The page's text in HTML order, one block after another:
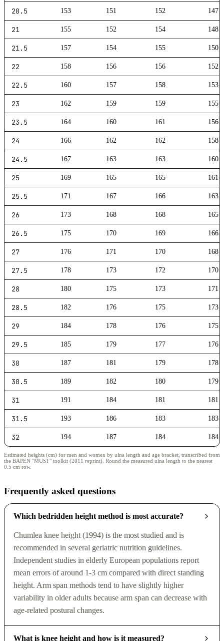
20.5 153 151 152 147
21 155 152 154 148
21.5 157 154 155 150
22 158 156 156 152
22.5 160 157 158 153
23 162 159 159 155
23.5 164 160 161 156
24 166 162 162 158
24.5 167 163 163 160
25 169 165 165 161
25.5 171 167 166 163
26 173 168 168 165
26.5 175 170 169 166
27 176 171 170 168
27.5 178 173 172 170
28 180 175 173 171
28.5 182 176 175 173
29 184 178 176 175
29.5 185 179 177 176
30 187 181 179 178
30.5 189 182 180 179
31 191 184 181 181
31.5 193 186 183 183
32 194 187 184 184
Estimated heights (cm) for men and women by ulna length and age bracket, transcribed from
the BAPEN "MUST" toolkit (2011 reprint). Round the measured ulna length to the nearest
0.5 cm row.
Frequently asked questions
Which bedridden height method is most accurate?
Chumlea knee height (1994) is the most studied and is
recommended in several geriatric nutrition guidelines.
Independent studies in elderly European populations report
mean errors of around 1-3 cm compared with direct standing
height. Arm span methods tend to have slightly higher
variability in older adults because arm span can decrease with
age-related postural changes.
What is knee height and how is it measured?